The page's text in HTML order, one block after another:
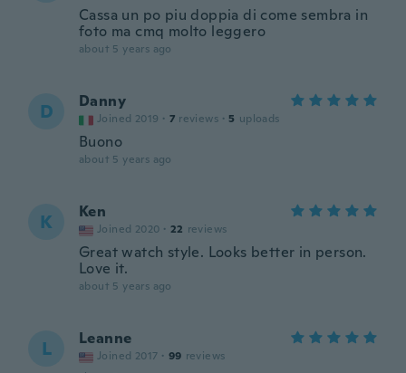
Cassa un po piu doppia di come sembra in
foto ma cmq molto leggero
about 5 years ago
D Danny
Joined 2019 · 7 reviews · 5 uploads
Buono
about 5 years ago
K Ken
Joined 2020 · 22 reviews
Great watch style. Looks better in person.
Love it.
about 5 years ago
L Leanne
Joined 2017 · 99 reviews